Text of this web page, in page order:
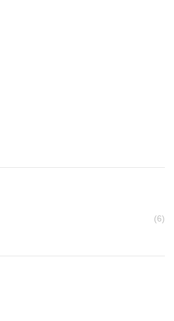
(6)